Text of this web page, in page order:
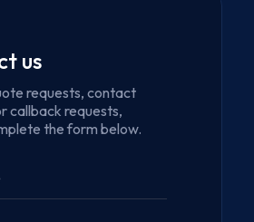
us
requests, contact
callback requests,
the form below.